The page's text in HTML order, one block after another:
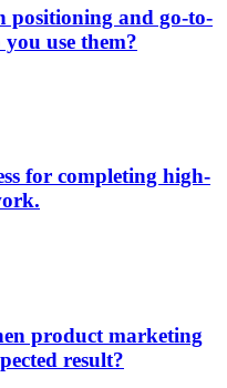
positioning and go-to-
use them?
for completing high-
product marketing
result?